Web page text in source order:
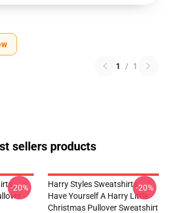
1 / 1
sellers products
-
-20%
Harry Styles Sweatshirts -
Have Yourself A Harry Little
Christmas Pullover Sweatshirt
-20%